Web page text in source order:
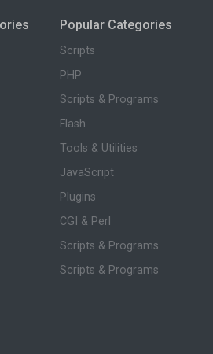
Popular Categories
Scripts
PHP
Scripts & Programs
Flash
Tools & Utilities
JavaScript
Plugins
CGI & Perl
Scripts & Programs
Scripts & Programs